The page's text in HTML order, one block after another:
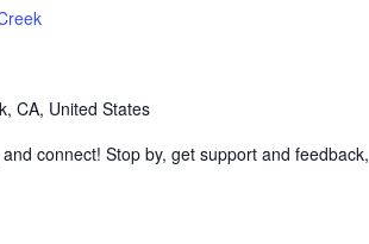
CA, United States
connect! Stop by, get support and feedback,